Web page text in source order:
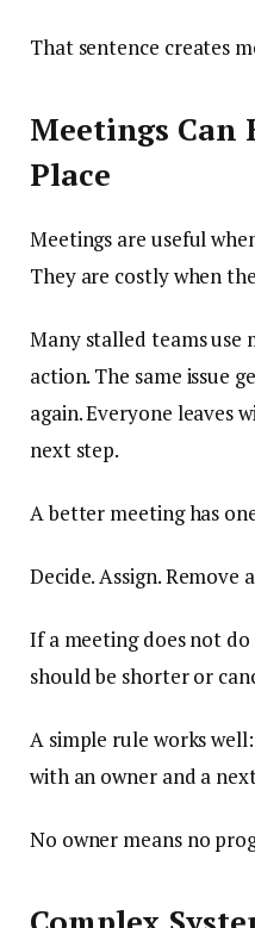
That sentence creates
Meetings Can
Place
Meetings are useful
They are costly when
Many stalled teams use
action. The same issue
again. Everyone leaves
next step.
A better meeting has
Decide. Assign. Remove
If a meeting does not
should be shorter or
A simple rule works
with an owner and a
No owner means no